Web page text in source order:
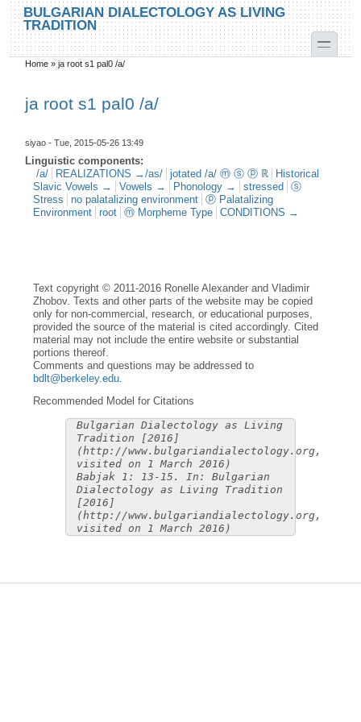
Skip to main content
Skip to search
BULGARIAN DIALECTOLOGY AS LIVING
TRADITION
toggle
You are here
Home »ja root s1 pal0 /a/
ja root s1 pal0 /a/
siyao - Tue, 2015-05-26 13:49
Linguistic components:
/a/
REALIZATIONS →/as/ jotated /a/ ⓜ ⓢ ⓟ ℝ
Historical
Slavic Vowels →
Vowels → Phonology → stressed
ⓢ
Stress
no palatalizing environment
ⓟ Palatalizing
Environment
root ⓜ Morpheme Type CONDITIONS →
Text copyright © 2011-2016 Ronelle Alexander and Vladimir
Zhobov. Texts and other parts of the website may be copied
only for non-commercial, research, or educational purposes,
provided the source of the material is cited accordingly. Cited
material may not include the entire website or substantial
portions thereof.
Comments and questions may be addressed to
bdlt@berkeley.edu
Recommended Model for Citations
Bulgarian Dialectology as Living
Tradition [2016]
(http://www.bulgariandialectology.org,
visited on 1 March 2016)
Babjak 1: 13-15. In: Bulgarian
Dialectology as Living Tradition
[2016]
(http://www.bulgariandialectology.org,
visited on 1 March 2016)